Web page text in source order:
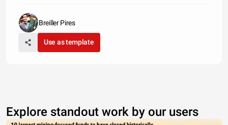
Breiller Pires
Use as template
Explore standout work by our users